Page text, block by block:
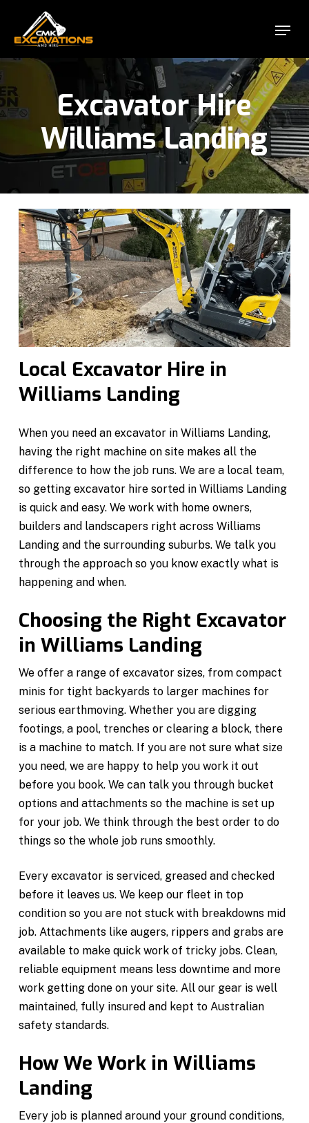
main
content
Menu
Excavator Hire
Williams Landing
Local Excavator Hire in
Williams Landing
When you need an excavator in Williams Landing,
having the right machine on site makes all the
difference to how the job runs. We are a local team,
so getting excavator hire sorted in Williams Landing
is quick and easy. We work with home owners,
builders and landscapers right across Williams
Landing and the surrounding suburbs. We talk you
through the approach so you know exactly what is
happening and when.
Choosing the Right Excavator
in Williams Landing
We offer a range of excavator sizes, from compact
minis for tight backyards to larger machines for
serious earthmoving. Whether you are digging
footings, a pool, trenches or clearing a block, there
is a machine to match. If you are not sure what size
you need, we are happy to help you work it out
before you book. We can talk you through bucket
options and attachments so the machine is set up
for your job. We think through the best order to do
things so the whole job runs smoothly.
Every excavator is serviced, greased and checked
before it leaves us. We keep our fleet in top
condition so you are not stuck with breakdowns mid
job. Attachments like augers, rippers and grabs are
available to make quick work of tricky jobs. Clean,
reliable equipment means less downtime and more
work getting done on your site. All our gear is well
maintained, fully insured and kept to Australian
safety standards.
How We Work in Williams
Landing
Every job is planned around your ground conditions,
Menu